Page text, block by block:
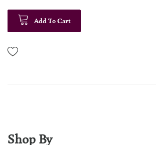
Add To Cart
Shop By